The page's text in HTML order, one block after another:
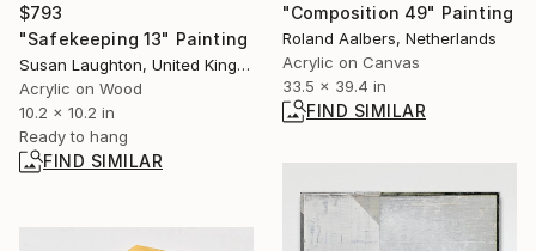
"Composition 49" Painting
Roland Aalbers, Netherlands
Acrylic on Canvas
33.5 x 39.4 in
FIND SIMILAR
$793
"Safekeeping 13" Painting
Susan Laughton, United Kingdom
Acrylic on Wood
10.2 x 10.2 in
Ready to hang
FIND SIMILAR